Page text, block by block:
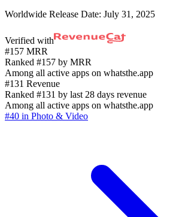
Worldwide Release Date: July 31, 2025
Verified with
#157 MRR
Ranked #157 by MRR
Among all active apps on whatsthe.app
#131 Revenue
Ranked #131 by last 28 days revenue
Among all active apps on whatsthe.app
#40 in Photo & Video